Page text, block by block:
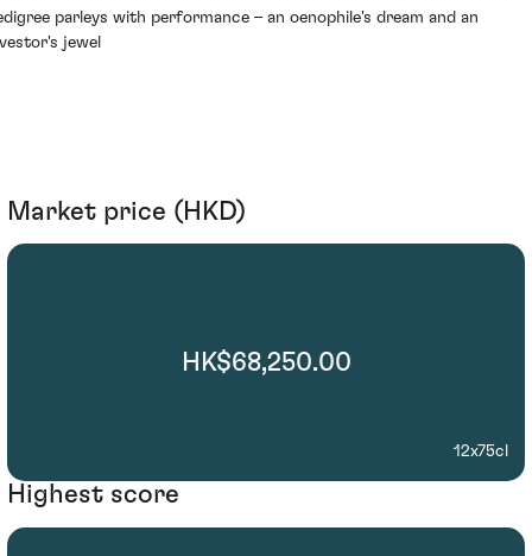
parleys with performance – an oenophile's dream and an
jewel
Market price (HKD)
HK$68,250.00
12x75cl
Highest score